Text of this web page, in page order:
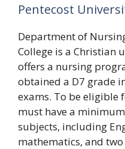
Pentecost
Department of
College is a Christian
offers a nursing
obtained a D7 grade in
exams. To be eligible
must have a
subjects, including
mathematics, and two